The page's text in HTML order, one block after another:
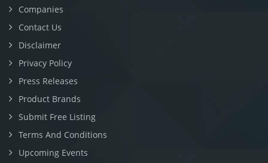
Companies
Contact Us
Disclaimer
Privacy Policy
Press Releases
Product Brands
Submit Free Listing
Terms And Conditions
Upcoming Events